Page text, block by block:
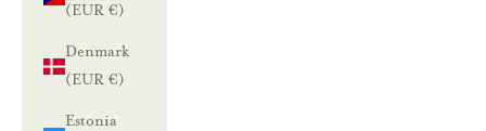
(EUR €)
Denmark
(EUR €)
Estonia